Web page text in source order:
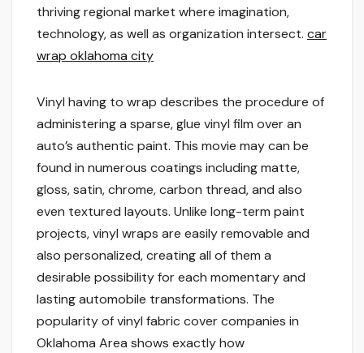
thriving regional market where imagination,
technology, as well as organization intersect. car
wrap oklahoma city
Vinyl having to wrap describes the procedure of
administering a sparse, glue vinyl film over an
auto’s authentic paint. This movie may can be
found in numerous coatings including matte,
gloss, satin, chrome, carbon thread, and also
even textured layouts. Unlike long-term paint
projects, vinyl wraps are easily removable and
also personalized, creating all of them a
desirable possibility for each momentary and
lasting automobile transformations. The
popularity of vinyl fabric cover companies in
Oklahoma Area shows exactly how